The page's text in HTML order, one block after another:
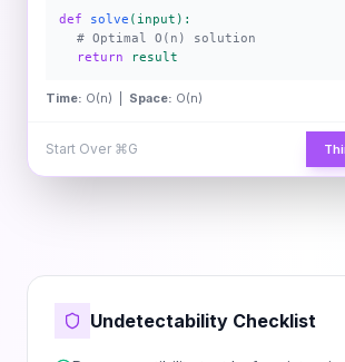
def solve (input):
# Optimal O(n) solution
return
result
Time: O(n) | Space: O(n)
Start Over ⌘G
Undetectability Checklist